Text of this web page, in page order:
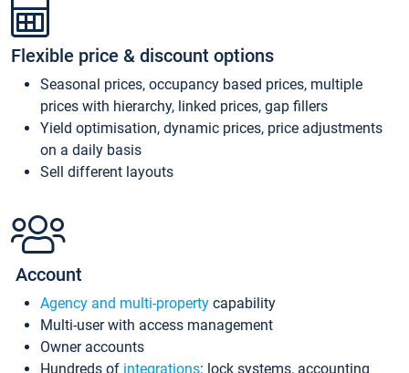
Flexible price & discount options
Seasonal prices, occupancy based prices, multiple
prices with hierarchy, linked prices, gap fillers
Yield optimisation, dynamic prices, price adjustments
on a daily basis
Sell different layouts
Account
Agency and multi-property capability
Multi-user with access management
Owner accounts
Hundreds of integrations: lock systems, accounting